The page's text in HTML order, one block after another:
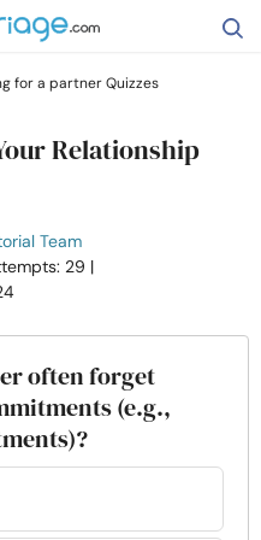
for a partner Quizzes
Relationship
Team
29 |
often forget
(e.g.,